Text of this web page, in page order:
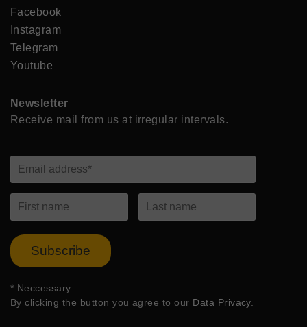
Facebook
Instagram
Telegram
Youtube
Newsletter
Receive mail from us at irregular intervals.
Subscribe
* Neccessary
By clicking the button you agree to our Data Privacy.